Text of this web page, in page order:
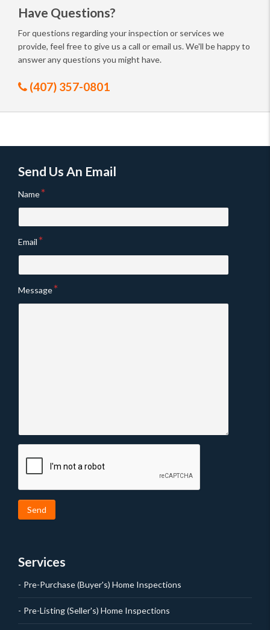
Have Questions?
For questions regarding your inspection or services we
provide, feel free to give us a call or email us. We'll be happy to
answer any questions you might have.
(407) 357-0801
Send Us An Email
Name
Email
Message
Send
Services
Pre-Purchase (Buyer's) Home Inspections
Pre-Listing (Seller's) Home Inspections